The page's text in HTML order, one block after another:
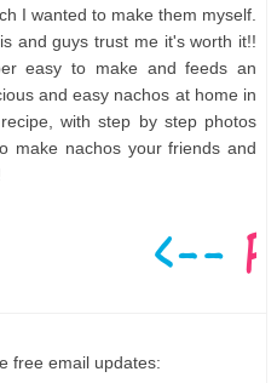
I wanted to make them myself.
and guys trust me it's worth it!!
easy to make and feeds an
and easy nachos at home in
with step by step photos
make nachos your friends and
free email updates: